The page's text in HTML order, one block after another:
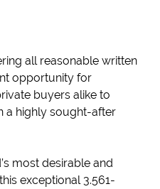
all reasonable written
opportunity for
buyers alike to
a highly sought-after
most desirable and
exceptional 3.561-